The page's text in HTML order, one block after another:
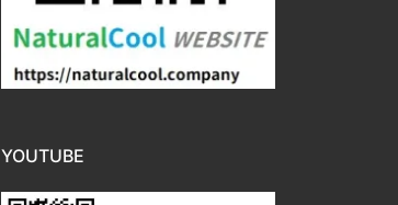
YOUTUBE